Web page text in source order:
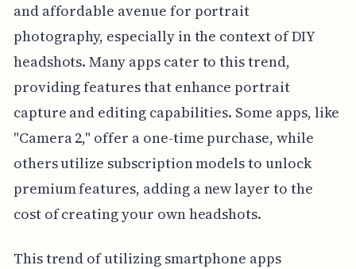
and affordable avenue for portrait
photography, especially in the context of DIY
headshots. Many apps cater to this trend,
providing features that enhance portrait
capture and editing capabilities. Some apps, like
"Camera 2," offer a one-time purchase, while
others utilize subscription models to unlock
premium features, adding a new layer to the
cost of creating your own headshots.
This trend of utilizing smartphone apps